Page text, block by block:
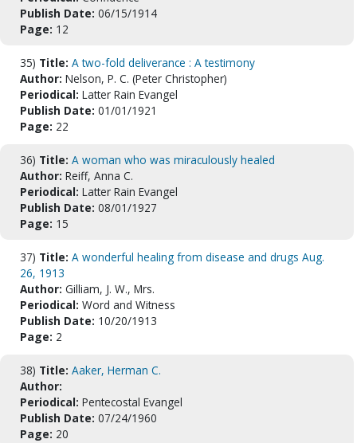
Publish Date: 06/15/1914
Page: 12
35) Title: A two-fold deliverance : A testimony
Author: Nelson, P. C. (Peter Christopher)
Periodical: Latter Rain Evangel
Publish Date: 01/01/1921
Page: 22
36) Title: A woman who was miraculously healed
Author: Reiff, Anna C.
Periodical: Latter Rain Evangel
Publish Date: 08/01/1927
Page: 15
37) Title: A wonderful healing from disease and drugs Aug.
26, 1913
Author: Gilliam, J. W., Mrs.
Periodical: Word and Witness
Publish Date: 10/20/1913
Page: 2
38) Title: Aaker, Herman C.
Author:
Periodical: Pentecostal Evangel
Publish Date: 07/24/1960
Page: 20